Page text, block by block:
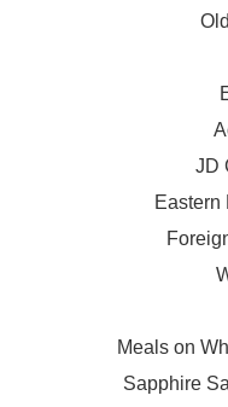
JD
Eastern
Meals on
Sapphire